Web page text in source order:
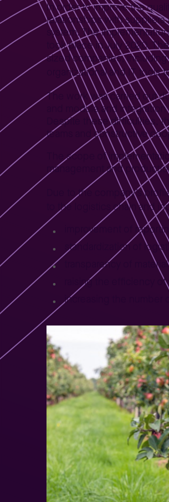
In order to improve the
relationships with
system. The
took place in July 2020.
sized companies,
organizational and IT
The work was carried out
and module and
Despite these difficulties,
teams and constructive
The scope of
management and
Due to the company’s
to the logistics chain and
improvement of
standardization of
transparency of material
raising the efficiency
increasing the number